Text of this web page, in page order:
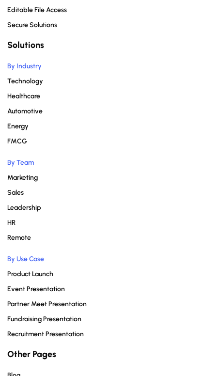
Editable File Access
Secure Solutions
Solutions
By Industry
Technology
Healthcare
Automotive
Energy
FMCG
By Team
Marketing
Sales
Leadership
HR
Remote
By Use Case
Product Launch
Event Presentation
Partner Meet Presentation
Fundraising Presentation
Recruitment Presentation
Other Pages